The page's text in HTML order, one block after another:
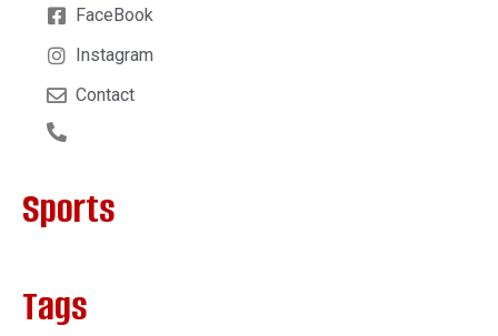
FaceBook
Instagram
Contact
Sports
Tags